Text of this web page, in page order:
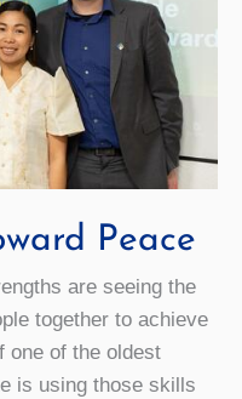
Peace
are seeing the
together to achieve
one of the oldest
is using those skills